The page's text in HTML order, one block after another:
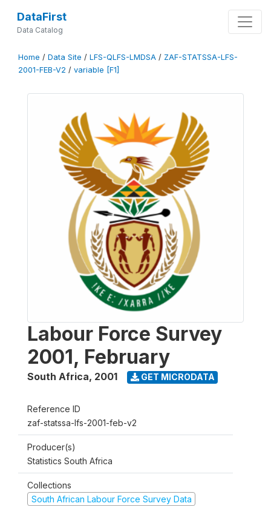
DataFirst
Data Catalog
Home / Data Site / LFS-QLFS-LMDSA / ZAF-STATSSA-LFS-
2001-FEB-V2 / variable [F1]
Labour Force Survey
2001, February
South Africa, 2001 GET MICRODATA
Reference ID
zaf-statssa-lfs-2001-feb-v2
Producer(s)
Statistics South Africa
Collections
South African Labour Force Survey Data